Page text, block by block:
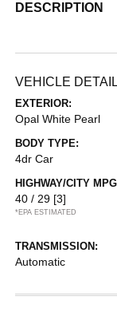
DESCRIPTION
VEHICLE
EXTERIOR:
Opal White Pearl
BODY TYPE:
4dr Car
HIGHWAY/CITY
40 / 29 [3]
*EPA ESTIMATED
TRANSMISSION:
Automatic